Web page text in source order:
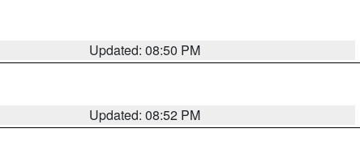
Updated: 08:50 PM
Updated: 08:52 PM